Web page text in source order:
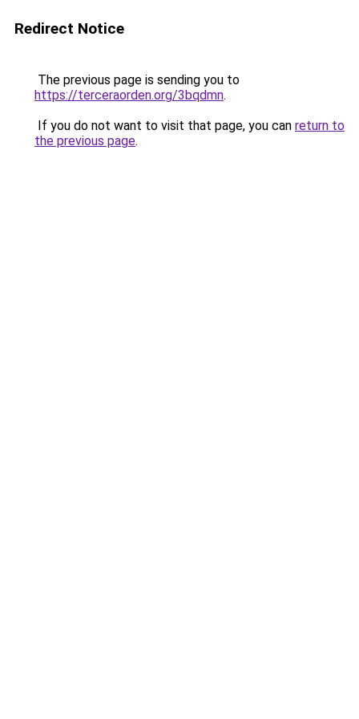
Redirect Notice
The previous page is sending you to
https://terceraorden.org/3bqdmn.
If you do not want to visit that page, you can return to
the previous page.